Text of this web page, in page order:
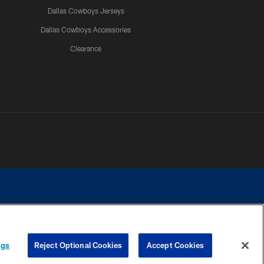
Dallas Cowboys Jerseys
Dallas Cowboys Accessories
Clearance
contact with any person to request personal or financial information.
Reject Optional Cookies Accept Cookies